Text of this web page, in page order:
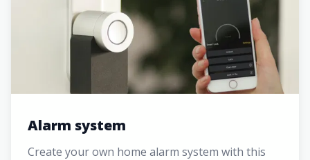
Alarm system
Create your own home alarm system with this